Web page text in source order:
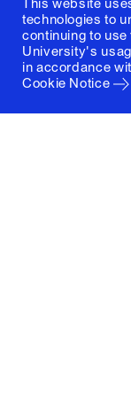
This website
technologies to
continuing to
University's
in accordance
Cookie Notice